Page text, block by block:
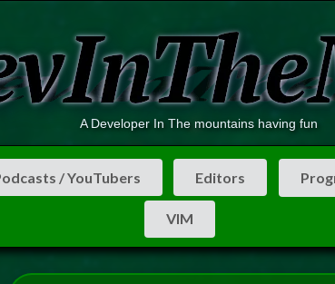
A Developer In The mountains having fun
/ YouTubers Editors
VIM